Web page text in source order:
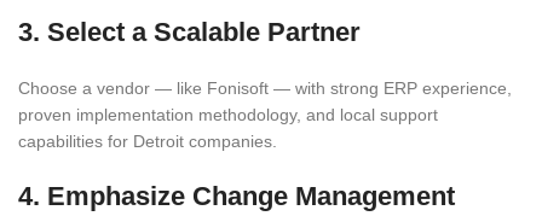
3. Select a Scalable Partner
Choose a vendor — like Fonisoft — with strong ERP experience,
proven implementation methodology, and local support
capabilities for Detroit companies.
4. Emphasize Change Management